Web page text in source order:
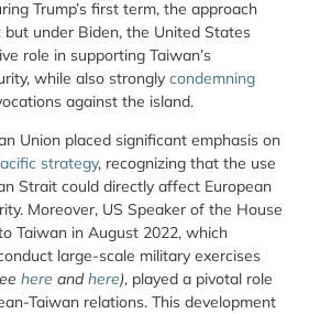
Trump’s first term, the approach
but under Biden, the United States
role in supporting Taiwan’s
while also strongly condemning
against the island.
Union placed significant emphasis on
strategy, recognizing that the use
Strait could directly affect European
Moreover, US Speaker of the House
Taiwan in August 2022, which
large-scale military exercises
here andhere), played a pivotal role
Taiwan relations. This development